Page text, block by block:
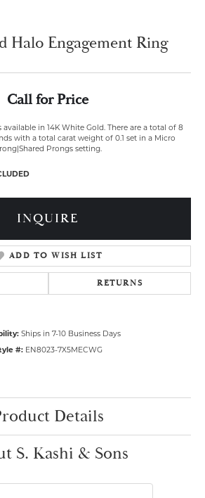
Halo Engagement Ring
Call for Price
in 14K White Gold. There are a total of 8
with a total carat weight of 0.1 set in a Micro
Prongs setting.
INQUIRE
ADD TO WISH LIST
RETURNS
Ships in 7-10 Business Days
#: EN8023-7X5MECWG
Details
S. Kashi & Sons